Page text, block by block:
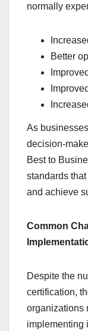
normally
Better
As
decision-
Best to
standards
and achieve
Common
Despite the
certification,
organizations
implementing